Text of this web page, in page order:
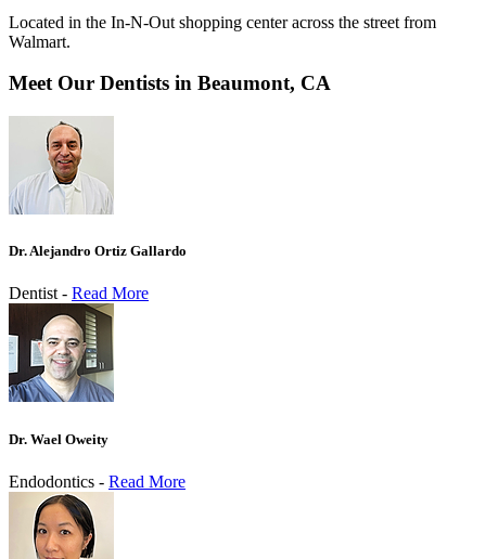
Located in the In-N-Out shopping center across the street from
Walmart.
Meet Our Dentists in Beaumont, CA
Dr. Alejandro Ortiz Gallardo
Dentist - Read More
Dr. Wael Oweity
Endodontics - Read More